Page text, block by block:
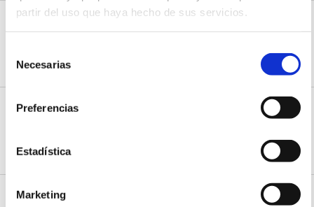
partir del uso que haya hecho de sus servicios.
Necesarias
Preferencias
Estadística
Marketing
HOW TO ARRIVE
Padel tennis courts
HOW TO ARRIVE
PumpTrack